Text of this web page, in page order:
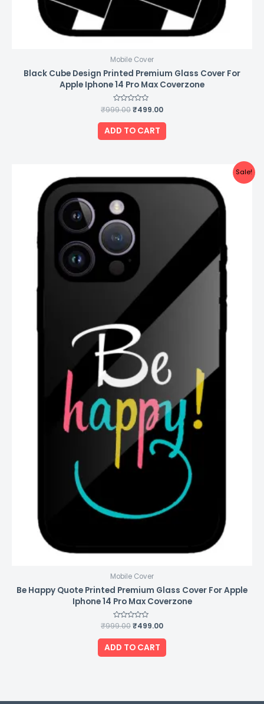
Mobile Cover
Black Cube Design Printed Premium Glass Cover For
Apple Iphone 14 Pro Max Coverzone
Rated
0
out
of
5
₹999.00₹499.00
ADD TO CART
Sale!
Mobile Cover
Be Happy Quote Printed Premium Glass Cover For Apple
Iphone 14 Pro Max Coverzone
Rated
out
of
5
₹999.00
price
was:
₹999.00.
₹499.00
price
is:
ADD TO CART